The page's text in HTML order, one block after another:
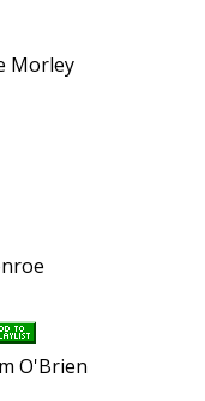
Morley
O'Brien